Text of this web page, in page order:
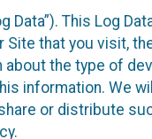
This Log
Site that you visit,
the type of
information. We
or distribute